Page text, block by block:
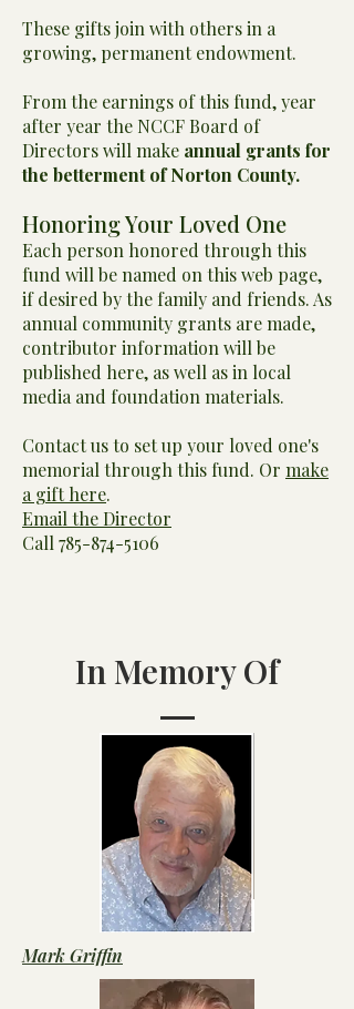
These gifts join with others in a
growing, permanent endowment.
From the earnings of this fund, year
after year the NCCF Board of
Directors will make annual grants for
the betterment of Norton County.
Honoring Your Loved One
Each person honored through this
fund will be named on this web page,
if desired by the family and friends. As
annual community grants are made,
contributor information will be
published here, as well as in local
media and foundation materials.
Contact us to set up your loved one's
memorial through this fund. Or make
a gift here.
Email the Director
Call 785-874-5106
In Memory Of
Mark Griffin